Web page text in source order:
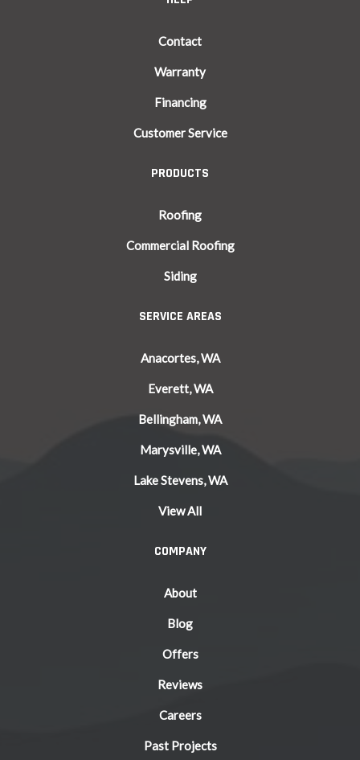
Contact
Warranty
Financing
Customer Service
PRODUCTS
Roofing
Commercial Roofing
Siding
SERVICE AREAS
Anacortes, WA
Everett, WA
Bellingham, WA
Marysville, WA
Lake Stevens, WA
View All
COMPANY
About
Blog
Offers
Reviews
Careers
Past Projects